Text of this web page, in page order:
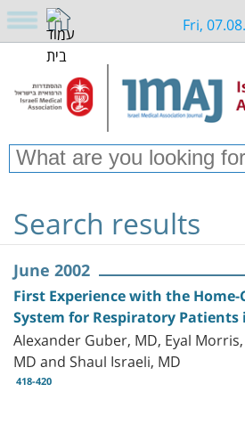
Fri,
Search results
June 2002
First Experience with the
System for Respiratory Patients
Alexander Guber, MD, Eyal
MD and Shaul Israeli, MD
418-420